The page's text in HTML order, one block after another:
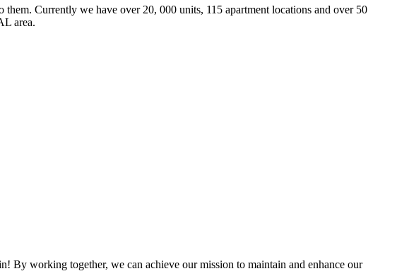
Currently we have over 20, 000 units, 115 apartment locations and over 50
area.
By working together, we can achieve our mission to maintain and enhance our